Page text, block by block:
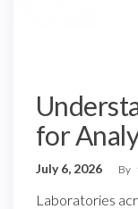
for
July 6, 2026 By
Laboratories